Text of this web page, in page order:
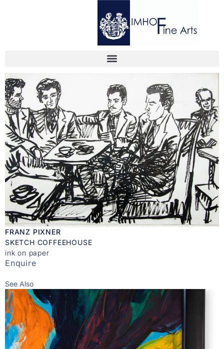
FRANZ PIXNER
SKETCH COFFEEHOUSE
ink on paper
Enquire
See Also